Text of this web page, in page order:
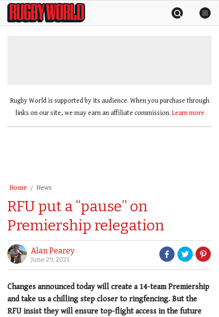
SkipRugby
World
Rugby World is supported by its audience. When you purchase through
links on our site, we may earn an affiliate commission. Learn more
Home News
RFU put a “pause” on
Premiership relegation
Alan Pearey
June 29, 2021
Changes announced today will create a 14-team Premiership
and take us a chilling step closer to ringfencing. But the
RFU insist they will ensure top-flight access in the future